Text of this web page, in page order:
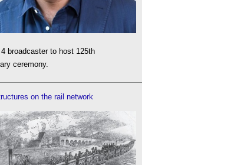
broadcaster to host 125th
ceremony.
on the rail network